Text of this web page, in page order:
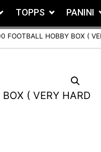
TOPPS PANINI
FOOTBALL HOBBY BOX (